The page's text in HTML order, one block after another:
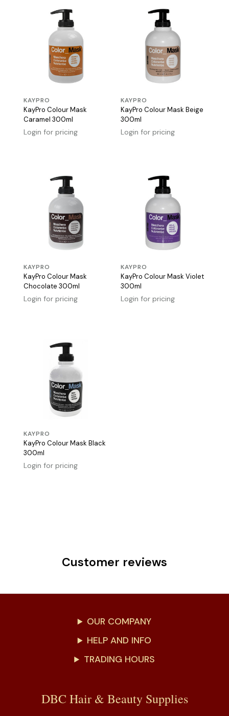
KAYPRO
KayPro Colour Mask
Caramel 300ml
Login for pricing
KAYPRO
KayPro Colour Mask Beige
300ml
Login for pricing
KAYPRO
KayPro Colour Mask
Chocolate 300ml
Login for pricing
KAYPRO
KayPro Colour Mask Violet
300ml
Login for pricing
KAYPRO
KayPro Colour Mask Black
300ml
Login for pricing
Customer reviews
OUR COMPANY
HELP AND INFO
TRADING HOURS
DBC Hair & Beauty Supplies